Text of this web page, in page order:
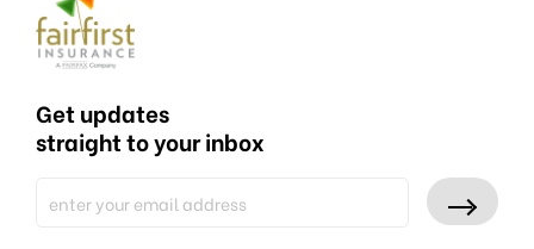
Get updates
straight to your inbox